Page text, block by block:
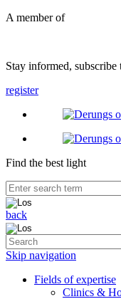
A member of
Stay informed, subscribe
register
Find the best light
back
Skip navigation
Fields of expertise
Clinics &